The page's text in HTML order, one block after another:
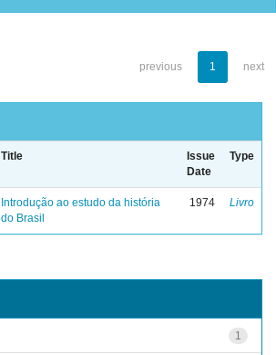
previous 1 next
Title
Issue
Date
Type
Introdução ao estudo da história
do Brasil
1974 Livro
1